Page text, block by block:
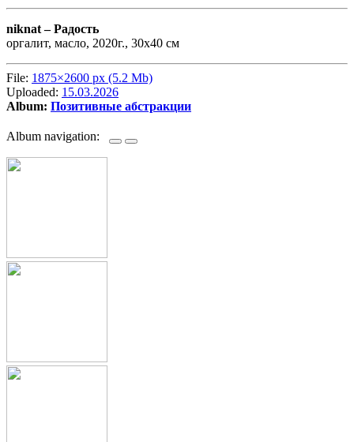
niknat –Радость
оргалит, масло, 2020г., 30х40 см
File: 1875×2600 px (5.2 Mb)
Uploaded: 15.03.2026
Album: Позитивные абстракции
Album navigation: